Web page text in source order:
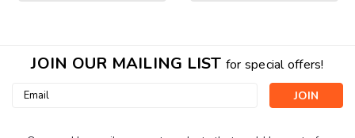
JOIN OUR MAILING LIST for special offers!
Email